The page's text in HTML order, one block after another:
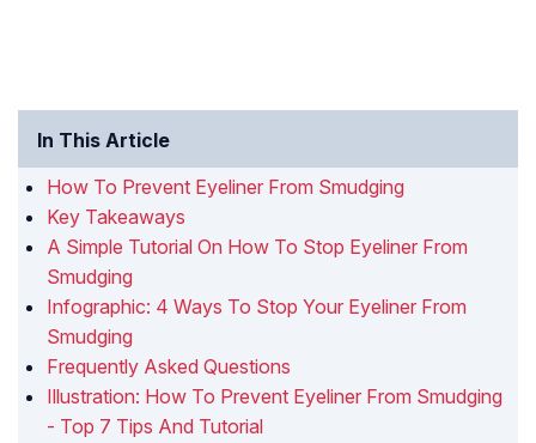
In This Article
How To Prevent Eyeliner From Smudging
Key Takeaways
A Simple Tutorial On How To Stop Eyeliner From
Smudging
Infographic: 4 Ways To Stop Your Eyeliner From
Smudging
Frequently Asked Questions
Illustration: How To Prevent Eyeliner From Smudging
- Top 7 Tips And Tutorial